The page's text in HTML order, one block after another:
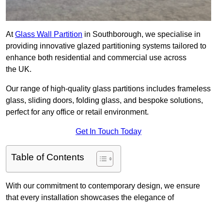
AtGlass Wall Partition in Southborough, we specialise in
providing innovative glazed partitioning systems tailored to
enhance both residential and commercial use across
the UK.
Our range of high-quality glass partitions includes frameless
glass, sliding doors, folding glass, and bespoke solutions,
perfect for any office or retail environment.
Get In Touch Today
Table of Contents
With our commitment to contemporary design, we ensure
that every installation showcases the elegance of